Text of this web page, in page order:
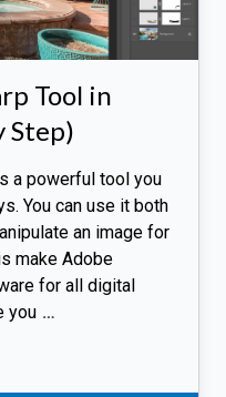
Tool in
Step)
a powerful tool you
You can use it both
an image for
make Adobe
for all digital
you …